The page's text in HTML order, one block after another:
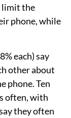
limit the
phone, while
each) say
other about
phone. Ten
often, with
they often